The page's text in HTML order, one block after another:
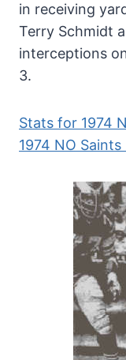
in receiving
Terry Schmidt
interceptions
3.
Stats for 1974
1974 NO